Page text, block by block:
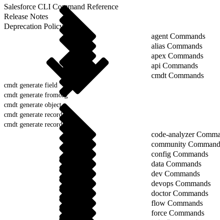
Salesforce CLI Command Reference
Release Notes
Deprecation Policy
agent Commands
alias Commands
apex Commands
api Commands
cmdt Commands
cmdt generate field
cmdt generate fromorg
cmdt generate object
cmdt generate record
cmdt generate records
code-analyzer
community
config Commands
data Commands
dev Commands
devops Commands
doctor Commands
flow Commands
force Commands